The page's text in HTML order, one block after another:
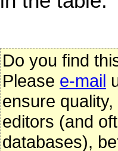
Do you find
Please e-mail
ensure
editors (and
databases),